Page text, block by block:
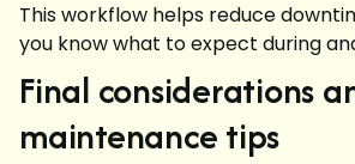
This workflow helps reduce
you know what to expect during
Final considerations
maintenance tips